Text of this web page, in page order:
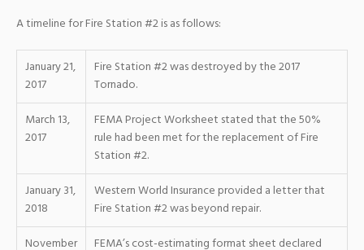
A timeline for Fire Station #2 is as follows:
January 21,
2017
Fire Station #2 was destroyed by the 2017
Tornado.
March 13,
2017
FEMA Project Worksheet stated that the 50%
rule had been met for the replacement of Fire
Station #2.
January 31,
2018
Western World Insurance provided a letter that
Fire Station #2 was beyond repair.
November
FEMA’s cost-estimating format sheet declared